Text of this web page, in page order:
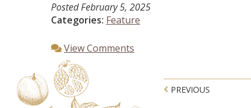
PostedFebruary 5, 2025
Categories: Feature
View Comments
Post
PREVIOUS